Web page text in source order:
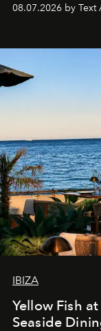
08.07.2026 by Text
IBIZA
Yellow Fish
Seaside